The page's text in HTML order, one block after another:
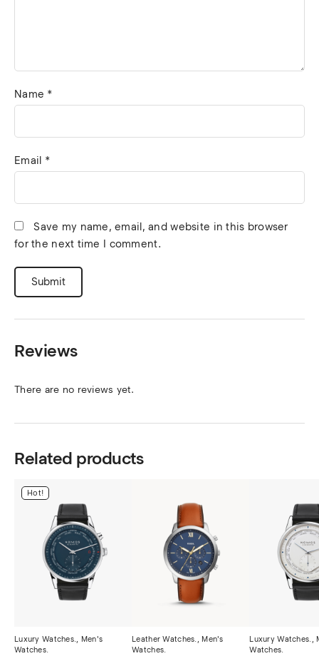
Name *
Email *
Save my name, email, and website in this browser
for the next time I comment.
Reviews
There are no reviews yet.
Related products
Hot!
Luxury Watches.
Men's
Watches.
Leather Watches.
Men's
Watches.
Luxury Watches.
Watches.